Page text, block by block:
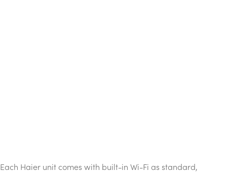
Each Haier unit comes with built-in Wi-Fi as standard,